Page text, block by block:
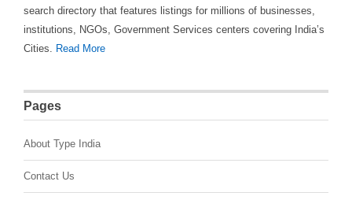
search directory that features listings for millions of businesses,
institutions, NGOs, Government Services centers covering India’s
Cities. Read More
Pages
About Type India
Contact Us